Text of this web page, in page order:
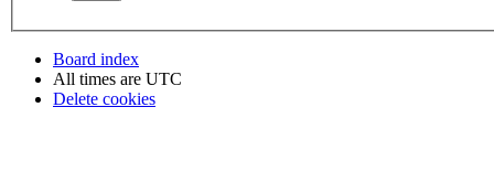
Board index
All times are UTC
Delete cookies